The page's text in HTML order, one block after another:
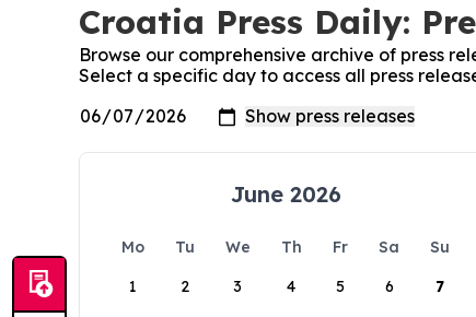
Croatia Press Daily:
Browse our comprehensive archive of press
Select a specific day to access all press
June 2026
Mo Tu We Th Fr Sa
Su
1
2 3 4 5 6 7